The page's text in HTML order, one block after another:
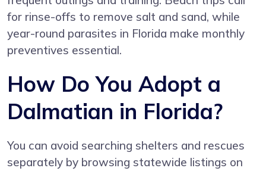
for rinse-offs to remove salt and sand, while
year-round parasites in Florida make monthly
preventives essential.
How Do You Adopt a
Dalmatian in Florida?
You can avoid searching shelters and rescues
separately by browsing statewide listings on